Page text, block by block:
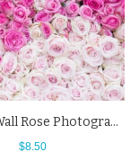
Flowers Wall Rose Photography Background Pink White Backdrops
$8.50